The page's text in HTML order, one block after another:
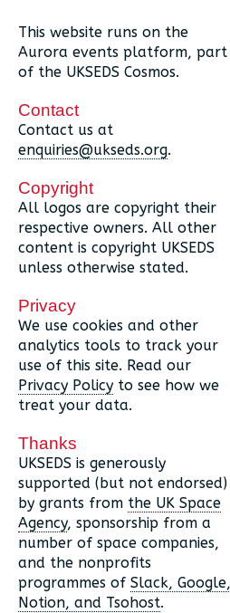
This website runs on the
Aurora events platform, part
of the UKSEDS Cosmos.
Contact
Contact us at
enquiries@ukseds.org.
Copyright
All logos are copyright their
respective owners. All other
content is copyright UKSEDS
unless otherwise stated.
Privacy
We use cookies and other
analytics tools to track your
use of this site. Read our
Privacy Policy to see how we
treat your data.
Thanks
UKSEDS is generously
supported (but not endorsed)
by grants from the UK Space
Agency, sponsorship from a
number of space companies,
and the nonprofits
programmes of Slack, Google,
Notion, and Tsohost.